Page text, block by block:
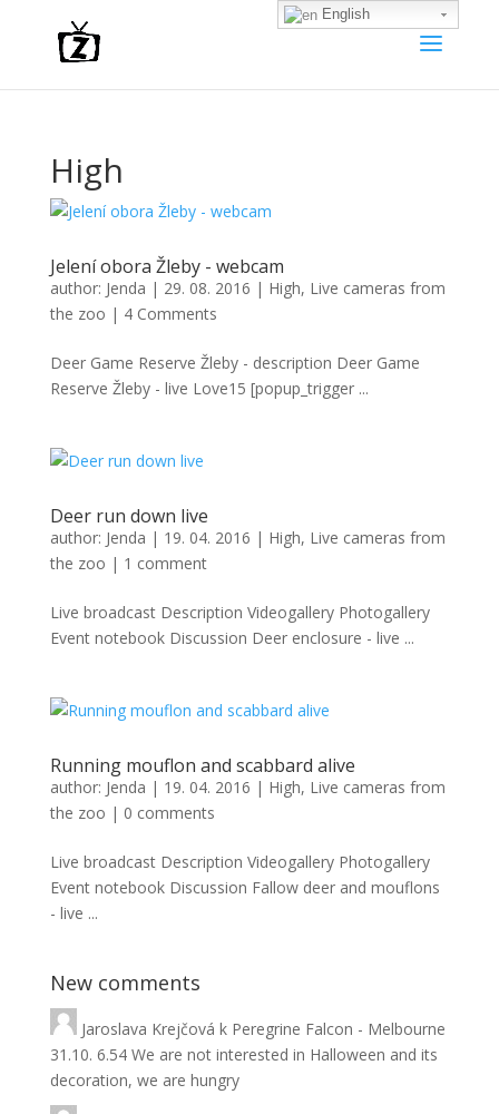
High
Jelení obora Žleby - webcam
author: Jenda | 29. 08. 2016 | High, Live cameras from
the zoo | 4 Comments
Deer Game Reserve Žleby - description Deer Game
Reserve Žleby - live Love15 [popup_trigger ...
Deer run down live
author: Jenda | 19. 04. 2016 | High, Live cameras from
the zoo | 1 comment
Live broadcast Description Videogallery Photogallery
Event notebook Discussion Deer enclosure - live ...
Running mouflon and scabbard alive
author: Jenda | 19. 04. 2016 | High, Live cameras from
the zoo | 0 comments
Live broadcast Description Videogallery Photogallery
Event notebook Discussion Fallow deer and mouflons
- live ...
New comments
Jaroslava Krejčová k Peregrine Falcon - Melbourne
31.10. 6.54 We are not interested in Halloween and its
decoration, we are hungry
English